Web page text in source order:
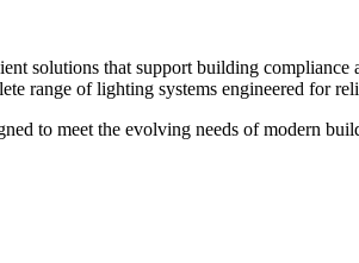
solutions that support building
range of lighting systems engineered for
to meet the evolving needs of modern